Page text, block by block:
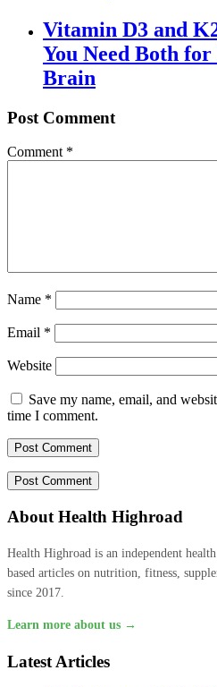
Vitamin D3 and
You Need Both
Brain
Post Comment
Comment *
Name *
Email *
Website
Save my name, email, and
time I comment.
About Health Highroad
Health Highroad is an independent
based articles on nutrition, fitness,
since 2017.
Learn more about us →
Latest Articles